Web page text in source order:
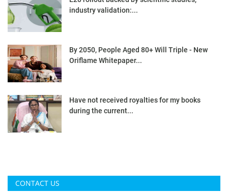
industry validation:...
By 2050, People Aged 80+ Will Triple - New
Oriflame Whitepaper...
Have not received royalties for my books
during the current...
CONTACT US